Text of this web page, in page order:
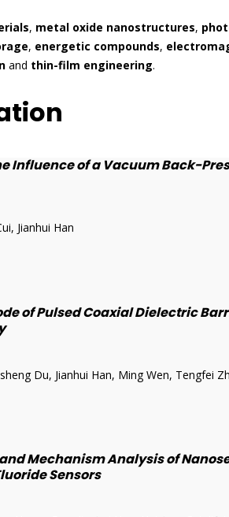
, metal oxide nanostructures,
, energetic compounds,
and thin-film engineering.
Influence of a Vacuum Back-
Jianhui Han
of Pulsed Coaxial Dielectric
Du, Jianhui Han, Ming Wen, Tengfei
Mechanism Analysis of
Sensors